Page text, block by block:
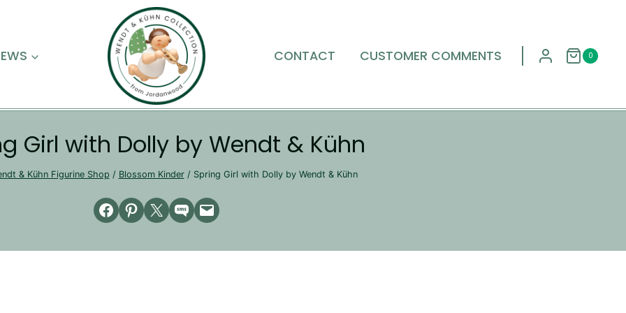
CONTACT CUSTOMER COMMENTS 0
Girl with Dolly by Wendt & Kühn
& Kühn Figurine Shop / Blossom Kinder / Spring Girl with Dolly by Wendt & Kühn
Share on Facebook
Share on Pinterest
Email this PageShare on SMSEmail this Page